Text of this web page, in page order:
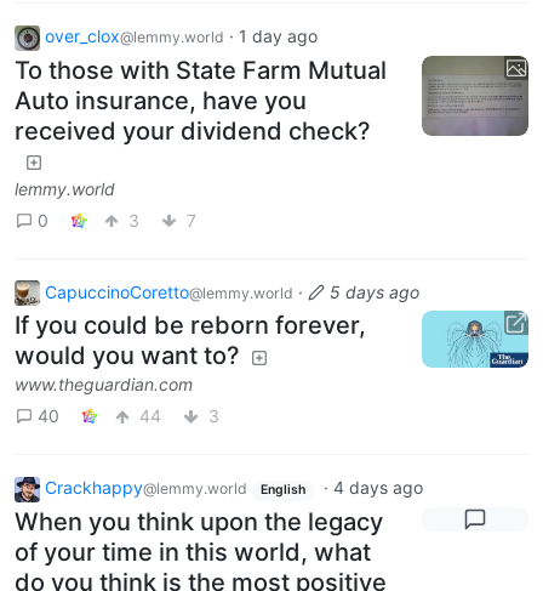
over_clox@lemmy.world · 1 day ago
To those with State Farm Mutual
Auto insurance, have you
received your dividend check?
lemmy.world
0
3 7
CapuccinoCoretto@lemmy.world · 5 days ago
If you could be reborn forever,
would you want to?
www.theguardian.com
40
44 3
Crackhappy@lemmy.world English · 4 days ago
When you think upon the legacy
of your time in this world, what
do you think is the most positive